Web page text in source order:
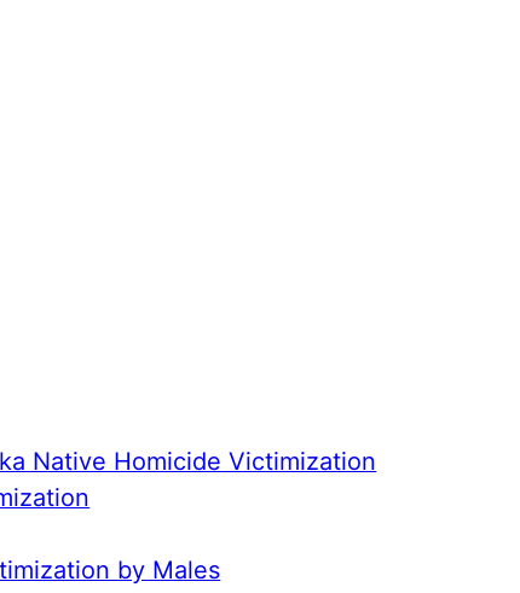
Native Homicide Victimization
by Males